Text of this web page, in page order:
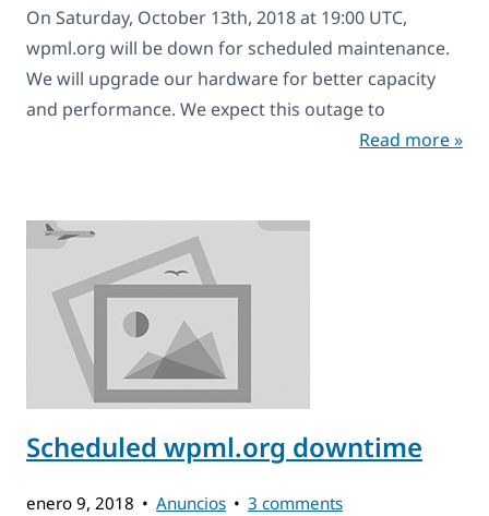
On Saturday, October 13th, 2018 at 19:00 UTC,
wpml.org will be down for scheduled maintenance.
We will upgrade our hardware for better capacity
and performance. We expect this outage to
Read more »
Scheduled wpml.org downtime
enero 9, 2018 Anuncios 3 comments